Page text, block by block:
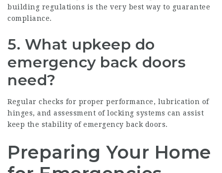
building regulations is the very best way to guarantee
compliance.
5. What upkeep do
emergency back doors
need?
Regular checks for proper performance, lubrication of
hinges, and assessment of locking systems can assist
keep the stability of emergency back doors.
Preparing Your Home